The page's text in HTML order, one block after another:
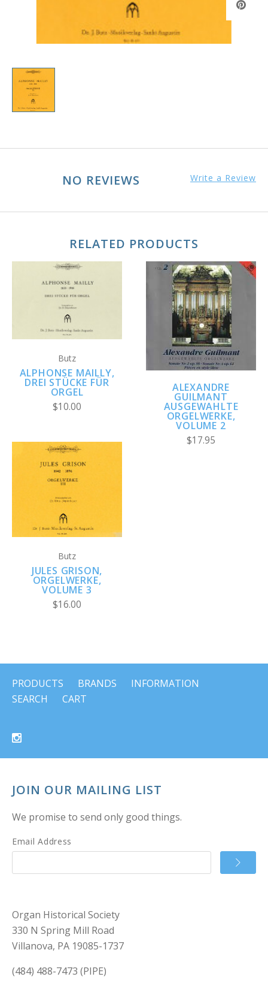
NO REVIEWS Write a Review
RELATED PRODUCTS
Butz
ALPHONSE MAILLY,
DREI STÜCKE FÜR
ORGEL
$10.00
ALEXANDRE
GUILMANT
AUSGEWAHLTE
ORGELWERKE,
VOLUME 2
$17.95
Butz
JULES GRISON,
ORGELWERKE,
VOLUME 3
$16.00
PRODUCTS BRANDS
INFORMATION
SEARCH
CART
JOIN OUR MAILING LIST
We promise to send only good things.
Email Address
Organ Historical Society
330 N Spring Mill Road
Villanova, PA 19085-1737
(484) 488-7473 (PIPE)